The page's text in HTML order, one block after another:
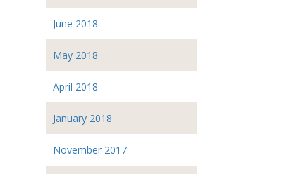
June 2018
May 2018
April 2018
January 2018
November 2017